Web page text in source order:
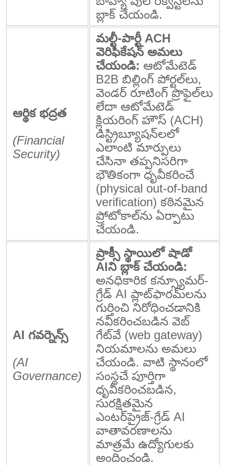
బ్లాక్ చేయండి.
ఆర్థిక భద్రత
(Financial
Security)
మల్టీ-పార్టీ ACH
వెరిఫికేషన్ అమలు
చేయండి: ఆటోమేటెడ్
B2B బిల్లింగ్ పోర్టల్‌లు,
వెండర్ రూటింగ్ ప్రొఫైల్‌లు
లేదా ఆటోమేటెడ్
క్లియరింగ్ హౌస్ (ACH)
డిస్ట్రిబ్యూషన్‌లలో
ఎలాంటి మార్పులు
చేసినా తప్పనిసరిగా
భౌతికంగా ధృవీకరించే
(physical out-of-band
verification) కఠినమైన
ప్రోటోకాల్‌ను ఏర్పాటు
చేయండి.
AI గవర్నెన్స్
(AI
Governance)
ప్రాక్సీ స్థాయిలో షాడో
AIని బ్లాక్ చేయండి:
అనధికారిక కన్స్యూమర్-
గ్రేడ్ AI ప్లాట్‌ఫారమ్‌లను
గుర్తించి నిరోధించడానికి
నవీకరించబడిన వెబ్
గేట్‌వే (web gateway)
నియమాలను అమలు
చేయండి. వాటి స్థానంలో
సంస్థచే పూర్తిగా
ధృవీకరించబడిన,
సురక్షితమైన
ఎంటర్‌ప్రైజ్-గ్రేడ్ AI
వాతావరణాలను
మాత్రమే ఉద్యోగులకు
అందించండి.